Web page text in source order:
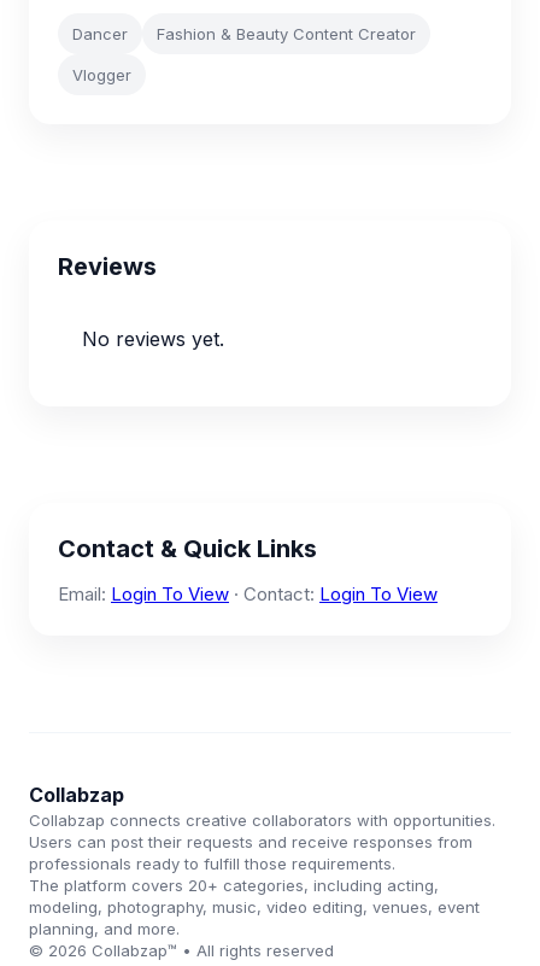
Dancer Fashion & Beauty Content Creator
Vlogger
Reviews
No reviews yet.
Contact & Quick Links
Email: Login To View · Contact: Login To View
Collabzap
Collabzap connects creative collaborators with opportunities.
Users can post their requests and receive responses from
professionals ready to fulfill those requirements.
The platform covers 20+ categories, including acting,
modeling, photography, music, video editing, venues, event
planning, and more.
© 2026 Collabzap™ • All rights reserved